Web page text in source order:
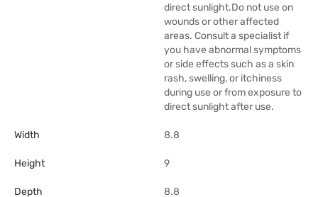
direct sunlight.Do not use on
wounds or other affected
areas. Consult a specialist if
you have abnormal symptoms
or side effects such as a skin
rash, swelling, or itchiness
during use or from exposure to
direct sunlight after use.
Width 8.8
Height 9
Depth 8.8